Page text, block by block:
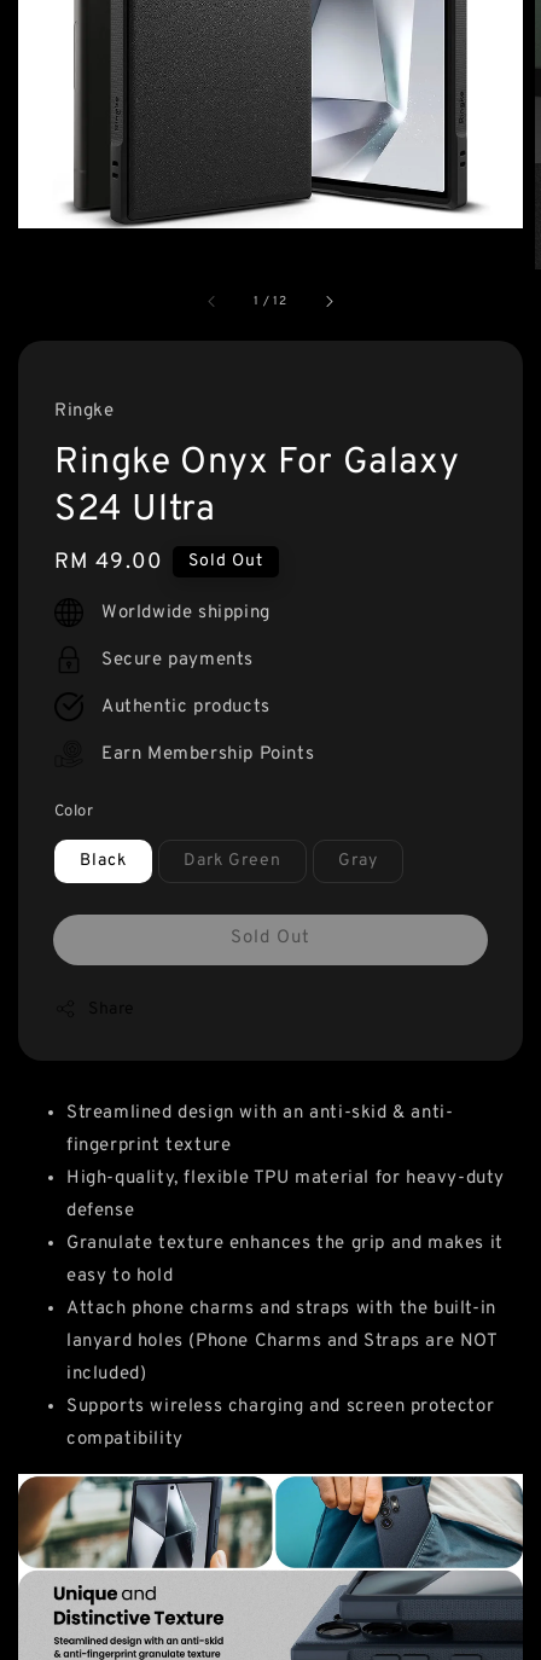
1 /12
Ringke
Ringke Onyx For Galaxy
S24 Ultra
Regular
price
RM 49.00 Sold Out
Worldwide shipping
Secure payments
Authentic products
Earn Membership Points
Color
Black Dark Green Gray
Sold Out
Streamlined design with an anti-skid & anti-
fingerprint texture
High-quality, flexible TPU material for heavy-duty
defense
Granulate texture enhances the grip and makes it
easy to hold
Attach phone charms and straps with the built-in
lanyard holes (Phone Charms and Straps are NOT
included)
Supports wireless charging and screen protector
compatibility